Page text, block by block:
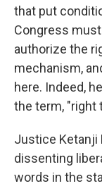
that put
Congress
authorize the
mechanism,
here. Indeed,
the term, "right
Justice Ketanji
dissenting
words in the